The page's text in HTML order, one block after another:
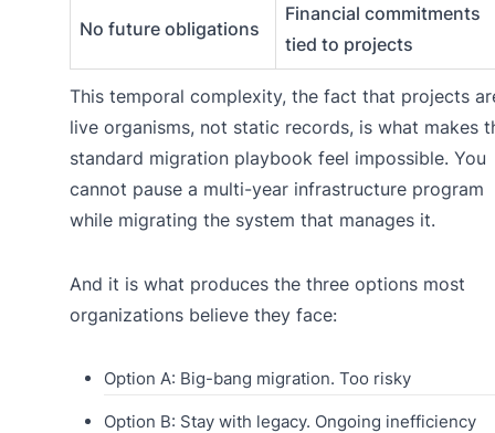
No future obligations
Financial commitments
tied to projects
This temporal complexity, the fact that projects
live organisms, not static records, is what makes
standard migration playbook feel impossible. You
cannot pause a multi-year infrastructure program
while migrating the system that manages it.
And it is what produces the three options most
organizations believe they face:
Option A: Big-bang migration. Too risky
Option B: Stay with legacy. Ongoing inefficiency